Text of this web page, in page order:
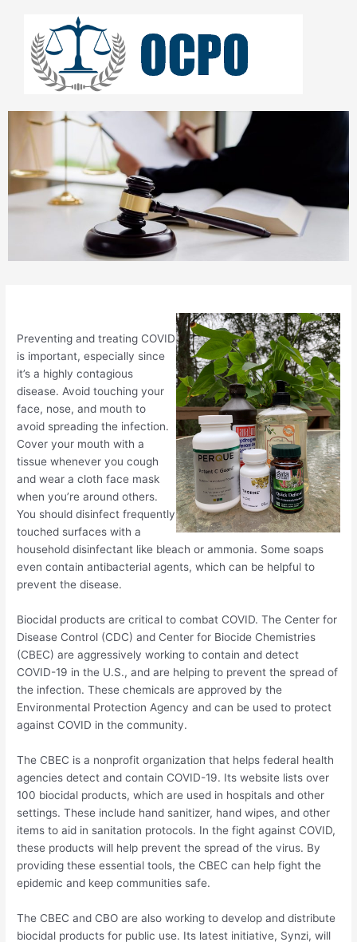
content
Preventing and treating COVID
is important, especially since
it’s a highly contagious
disease. Avoid touching your
face, nose, and mouth to
avoid spreading the infection.
Cover your mouth with a
tissue whenever you cough
and wear a cloth face mask
when you’re around others.
You should disinfect frequently
touched surfaces with a
household disinfectant like bleach or ammonia. Some soaps
even contain antibacterial agents, which can be helpful to
prevent the disease.
Biocidal products are critical to combat COVID. The Center for
Disease Control (CDC) and Center for Biocide Chemistries
(CBEC) are aggressively working to contain and detect
COVID-19 in the U.S., and are helping to prevent the spread of
the infection. These chemicals are approved by the
Environmental Protection Agency and can be used to protect
against COVID in the community.
The CBEC is a nonprofit organization that helps federal health
agencies detect and contain COVID-19. Its website lists over
100 biocidal products, which are used in hospitals and other
settings. These include hand sanitizer, hand wipes, and other
items to aid in sanitation protocols. In the fight against COVID,
these products will help prevent the spread of the virus. By
providing these essential tools, the CBEC can help fight the
epidemic and keep communities safe.
The CBEC and CBO are also working to develop and distribute
biocidal products for public use. Its latest initiative, Synzi, will